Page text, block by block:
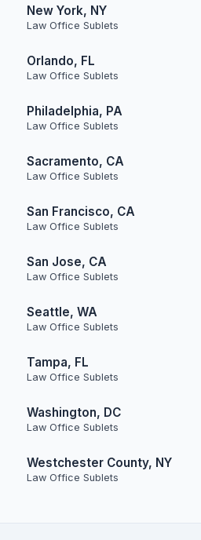
New York, NY
Law Office Sublets
Orlando, FL
Law Office Sublets
Philadelphia, PA
Law Office Sublets
Sacramento, CA
Law Office Sublets
San Francisco, CA
Law Office Sublets
San Jose, CA
Law Office Sublets
Seattle, WA
Law Office Sublets
Tampa, FL
Law Office Sublets
Washington, DC
Law Office Sublets
Westchester County, NY
Law Office Sublets